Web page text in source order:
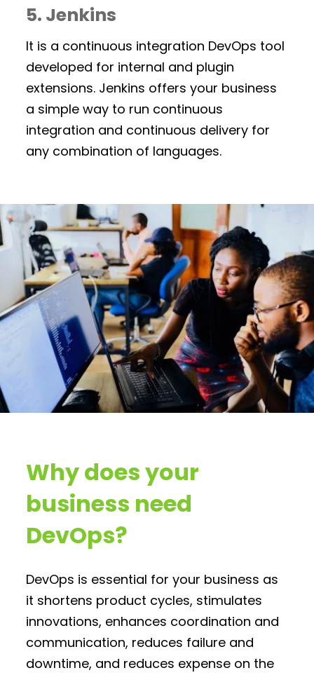
5. Jenkins
It is a continuous integration DevOps tool
developed for internal and plugin
extensions. Jenkins offers your business
a simple way to run continuous
integration and continuous delivery for
any combination of languages.
Why does your
business need
DevOps?
DevOps is essential for your business as
it shortens product cycles, stimulates
innovations, enhances coordination and
communication, reduces failure and
downtime, and reduces expense on the